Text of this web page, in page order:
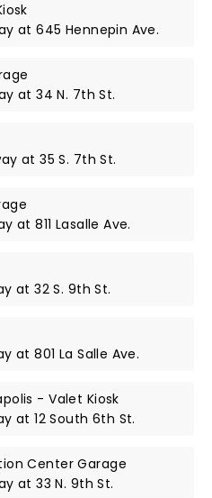
at 645 Hennepin Ave.
at 34 N. 7th St.
at 35 S. 7th St.
at 811 Lasalle Ave.
at 32 S. 9th St.
at 801 La Salle Ave.
- Valet Kiosk
at 12 South 6th St.
Center Garage
at 33 N. 9th St.